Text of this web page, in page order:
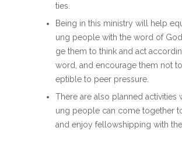
ties.
Being in this ministry will help
ung people with the word of
ge them to think and act
word, and encourage them not
eptible to peer pressure.
There are also planned activities
ung people can come together
and enjoy fellowshipping with